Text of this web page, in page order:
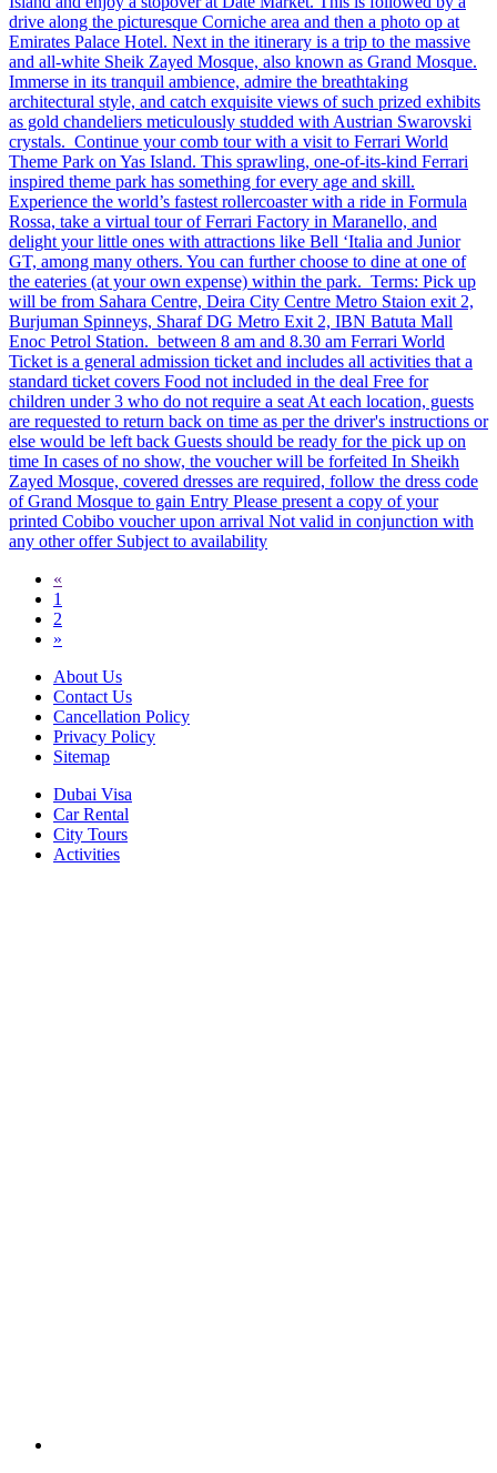
drive along the picturesque Corniche area and then a photo op at
Emirates Palace Hotel. Next in the itinerary is a trip to the massive
and all-white Sheik Zayed Mosque, also known as Grand Mosque.
Immerse in its tranquil ambience, admire the breathtaking
architectural style, and catch exquisite views of such prized exhibits
as gold chandeliers meticulously studded with Austrian Swarovski
crystals. Continue your comb tour with a visit to Ferrari World
Theme Park on Yas Island. This sprawling, one-of-its-kind Ferrari
inspired theme park has something for every age and skill.
Experience the world’s fastest rollercoaster with a ride in Formula
Rossa, take a virtual tour of Ferrari Factory in Maranello, and
delight your little ones with attractions like Bell ‘Italia and Junior
GT, among many others. You can further choose to dine at one of
the eateries (at your own expense) within the park. Terms: Pick up
will be from Sahara Centre, Deira City Centre Metro Staion exit 2,
Burjuman Spinneys, Sharaf DG Metro Exit 2, IBN Batuta Mall
Enoc Petrol Station. between 8 am and 8.30 am Ferrari World
Ticket is a general admission ticket and includes all activities that a
standard ticket covers Food not included in the deal Free for
children under 3 who do not require a seat At each location, guests
are requested to return back on time as per the driver's instructions or
else would be left back Guests should be ready for the pick up on
time In cases of no show, the voucher will be forfeited In Sheikh
Zayed Mosque, covered dresses are required, follow the dress code
of Grand Mosque to gain Entry Please present a copy of your
printed Cobibo voucher upon arrival Not valid in conjunction with
any other offer Subject to availability
«
1
2
»
About Us
Contact Us
Cancellation Policy
Privacy Policy
Sitemap
Dubai Visa
Car Rental
City Tours
Activities